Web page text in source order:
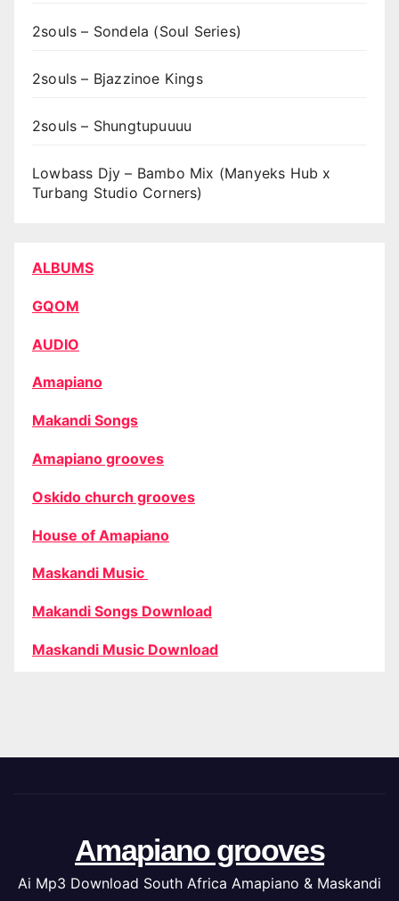
2souls – Sondela (Soul Series)
2souls – Bjazzinoe Kings
2souls – Shungtupuuuu
Lowbass Djy – Bambo Mix (Manyeks Hub x
Turbang Studio Corners)
ALBUMS
GQOM
AUDIO
Amapiano
Makandi Songs
Amapiano grooves
Oskido church grooves
House of Amapiano
Maskandi Music
Makandi Songs Download
Maskandi Music Download
Amapiano grooves
Ai Mp3 Download South Africa Amapiano & Maskandi